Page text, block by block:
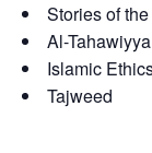
Stories of
Al-
Islamic
Tajweed